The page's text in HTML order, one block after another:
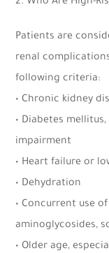
Patients are
renal
following criteria:
• Chronic kidney
• Diabetes
impairment
• Heart failure or
• Dehydration
• Concurrent use
aminoglycosides,
• Older age,